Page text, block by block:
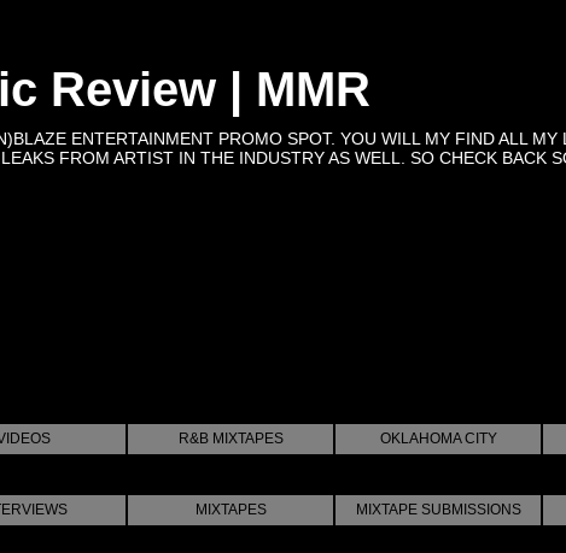
Review | MMR
ENTERTAINMENT PROMO SPOT. YOU WILL MY FIND ALL
FROM ARTIST IN THE INDUSTRY AS WELL. SO CHECK BACK
R&B MIXTAPES OKLAHOMA CITY
MIXTAPES MIXTAPE SUBMISSIONS